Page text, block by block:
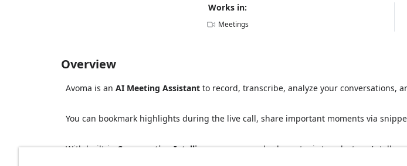
Works in:
Meetings
Overview
Avoma is an AI Meeting Assistant to record, transcribe, analyze your conversations,
You can bookmark highlights during the live call, share important moments via
With built-inConversation Intelligence, you can also learn topic trends, team’s talk-